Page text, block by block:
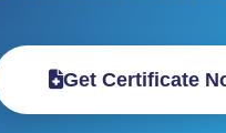
Get Certificate